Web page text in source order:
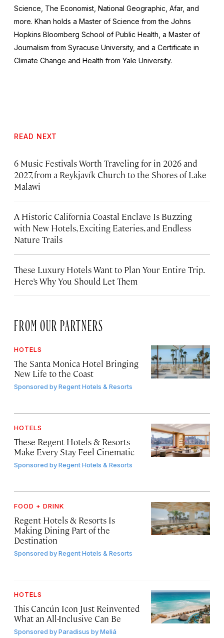
Science, The Economist, National Geographic , Afar, and
more. Khan holds a Master of Science from the Johns
Hopkins Bloomberg School of Public Health, a Master of
Journalism from Syracuse University, and a Certificate in
Climate Change and Health from Yale University.
READ NEXT
6 Music Festivals Worth Traveling for in 2026 and
2027, from a Reykjavík Church to the Shores of Lake
Malawi
A Historic California Coastal Enclave Is Buzzing
with New Hotels, Exciting Eateries, and Endless
Nature Trails
These Luxury Hotels Want to Plan Your Entire Trip.
Here’s Why You Should Let Them
FROM OUR PARTNERS
HOTELS
The Santa Monica Hotel Bringing
New Life to the Coast
Sponsored byRegent Hotels & Resorts
HOTELS
These Regent Hotels & Resorts
Make Every Stay Feel Cinematic
Sponsored byRegent Hotels & Resorts
FOOD + DRINK
Regent Hotels & Resorts Is
Making Dining Part of the
Destination
Sponsored byRegent Hotels & Resorts
HOTELS
This Cancún Icon Just Reinvented
What an All-Inclusive Can Be
Sponsored byParadisus by Meliá